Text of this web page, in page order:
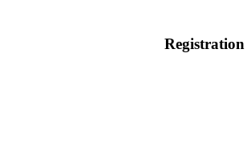
Registration